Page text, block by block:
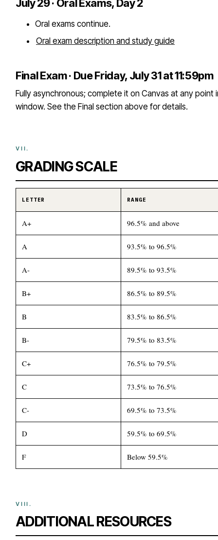
July 29 · Oral Exams, Day 2
Oral exams continue.
Oral exam description and study guide
Final Exam · Due Friday, July 31 at 11:59pm
Fully asynchronous; complete it on Canvas at any point
window. See the Final section above for details.
GRADING SCALE
LETTER RANGE
A+ 96.5% and above
A 93.5% to 96.5%
A- 89.5% to 93.5%
B+ 86.5% to 89.5%
B 83.5% to 86.5%
B- 79.5% to 83.5%
C+ 76.5% to 79.5%
C 73.5% to 76.5%
C- 69.5% to 73.5%
D 59.5% to 69.5%
F Below 59.5%
ADDITIONAL RESOURCES